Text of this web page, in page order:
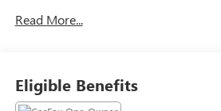
9-Speed Automatic 2.0L Turbocharged
Read More...
Eligible Benefits